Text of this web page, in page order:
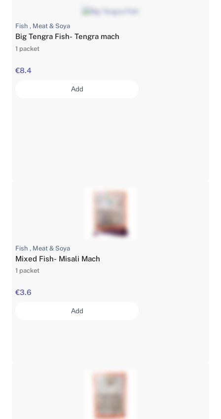
Fish , Meat & Soya
Big Tengra Fish- Tengra mach
1 packet
€8.4
Add
Fish , Meat & Soya
Mixed Fish- Misali Mach
1 packet
€3.6
Add